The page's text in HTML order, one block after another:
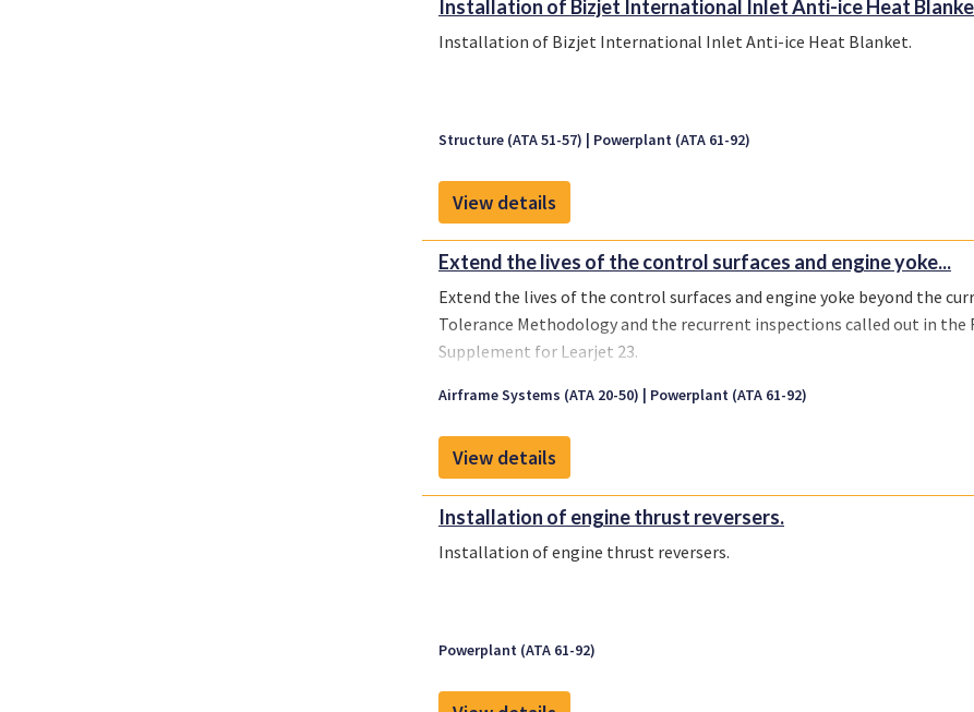
Installation of Bizjet International Inlet Anti-ice Heat
Installation of Bizjet International Inlet Anti-ice Heat Blanket.
Structure (ATA 51-57) Powerplant (ATA 61-92)
View details
Extend the lives of the control surfaces and engine yoke...
Extend the lives of the control surfaces and engine yoke beyond the
Tolerance Methodology and the recurrent inspections called out in the
Supplement for Learjet 23.
Airframe Systems (ATA 20-50) Powerplant (ATA 61-92)
View details
Installation of engine thrust reversers.
Installation of engine thrust reversers.
Powerplant (ATA 61-92)